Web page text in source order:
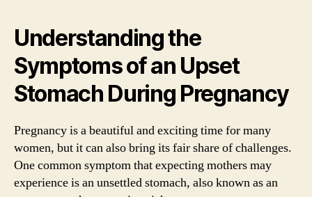
Understanding the
Symptoms of an Upset
Stomach During Pregnancy
Pregnancy is a beautiful and exciting time for many
women, but it can also bring its fair share of challenges.
One common symptom that expecting mothers may
experience is an unsettled stomach, also known as an